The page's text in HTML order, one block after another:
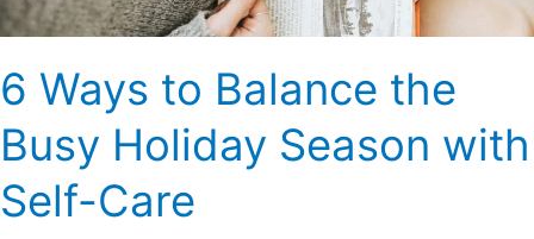
6 Ways to Balance the
Busy Holiday Season with
Self-Care
Self-